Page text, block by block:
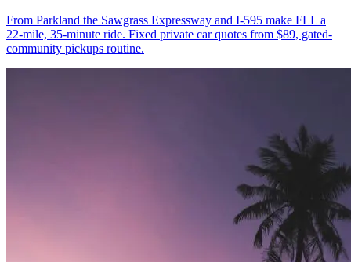
From Parkland the Sawgrass Expressway and I-595 make FLL a
22-mile, 35-minute ride. Fixed private car quotes from $89, gated-
community pickups routine.